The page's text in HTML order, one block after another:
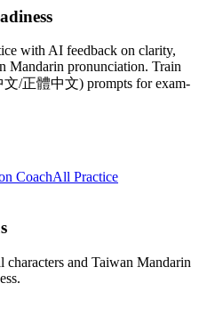
with AI feedback on clarity,
Mandarin pronunciation. Train
/正體中文) prompts for exam-
CoachAll Practice
characters and Taiwan Mandarin